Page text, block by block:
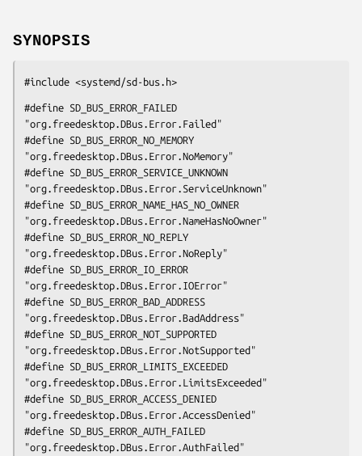
SYNOPSIS
#include <systemd/sd-bus.h>
#define SD_BUS_ERROR_FAILED
"org.freedesktop.DBus.Error.Failed"
#define SD_BUS_ERROR_NO_MEMORY
"org.freedesktop.DBus.Error.NoMemory"
#define SD_BUS_ERROR_SERVICE_UNKNOWN
"org.freedesktop.DBus.Error.ServiceUnknown"
#define SD_BUS_ERROR_NAME_HAS_NO_OWNER
"org.freedesktop.DBus.Error.NameHasNoOwner"
#define SD_BUS_ERROR_NO_REPLY
"org.freedesktop.DBus.Error.NoReply"
#define SD_BUS_ERROR_IO_ERROR
"org.freedesktop.DBus.Error.IOError"
#define SD_BUS_ERROR_BAD_ADDRESS
"org.freedesktop.DBus.Error.BadAddress"
#define SD_BUS_ERROR_NOT_SUPPORTED
"org.freedesktop.DBus.Error.NotSupported"
#define SD_BUS_ERROR_LIMITS_EXCEEDED
"org.freedesktop.DBus.Error.LimitsExceeded"
#define SD_BUS_ERROR_ACCESS_DENIED
"org.freedesktop.DBus.Error.AccessDenied"
#define SD_BUS_ERROR_AUTH_FAILED
"org.freedesktop.DBus.Error.AuthFailed"